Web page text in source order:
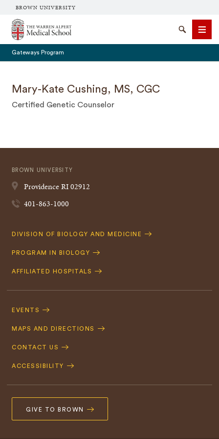
BROWN UNIVERSITY
The Warren Alpert Medical School
SearchMenu
Gateways Program
Mary-Kate Cushing, MS, CGC
Certified Genetic Counselor
BROWN UNIVERSITY
ProvidenceRI02912
401-863-1000
Quick
DIVISION OF BIOLOGY AND MEDICINE
PROGRAM IN BIOLOGY
AFFILIATED HOSPITALS
Navigation
EVENTS
MAPS AND DIRECTIONS
CONTACT US
ACCESSIBILITY
GIVE TO BROWN
SEARCH